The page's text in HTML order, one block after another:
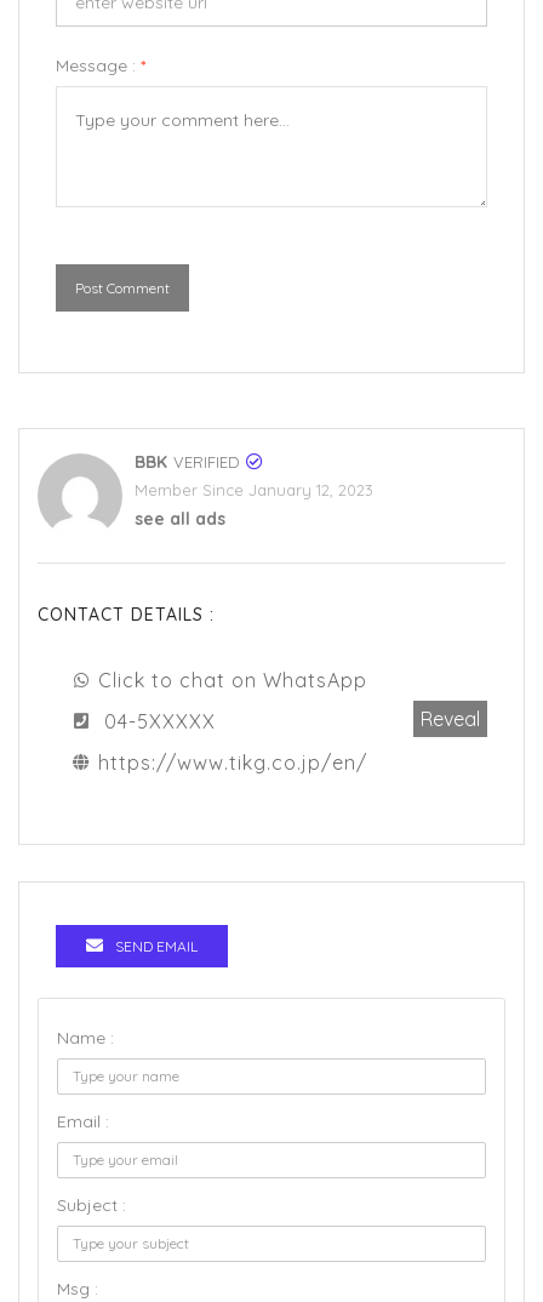
Message : *
Post Comment
BBK VERIFIED
Member Since January 12, 2023
see all ads
CONTACT DETAILS :
Click to chat on WhatsApp
04-5XXXXX
Reveal
https://www.tikg.co.jp/en/
SEND EMAIL
Name :
Email :
Subject :
Msg :